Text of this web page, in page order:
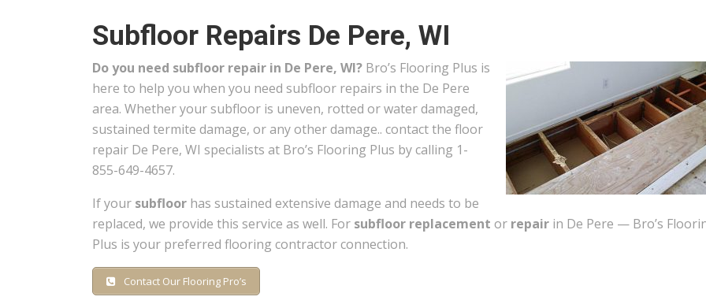
Subfloor Repairs De Pere, WI
Do you need subfloor repair in De Pere, WI? Bro’s Flooring Plus is
here to help you when you need subfloor repairs in the De Pere
area. Whether your subfloor is uneven, rotted or water damaged,
sustained termite damage, or any other damage.. contact the floor
repair De Pere, WI specialists at Bro’s Flooring Plus by calling 1-
855-649-4657.
If your subfloor has sustained extensive damage and needs to be
replaced, we provide this service as well. For subfloor replacement or repair in De Pere — Bro’s
Plus is your preferred flooring contractor connection.
Contact Our Flooring Pro’s